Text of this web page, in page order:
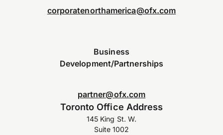
corporatenorthamerica@ofx.com
Business
Development/Partnerships
partner@ofx.com
Toronto Office Address
145 King St. W.
Suite 1002